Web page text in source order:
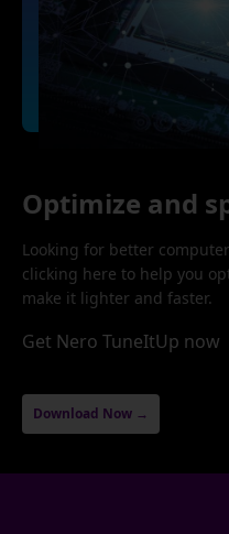
Optimize and
Looking for better
clicking here to help you
make it lighter and faster.
Get Nero TuneItUp now
Download Now →